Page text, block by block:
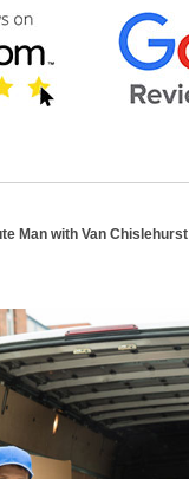
Man with Van Chislehurst